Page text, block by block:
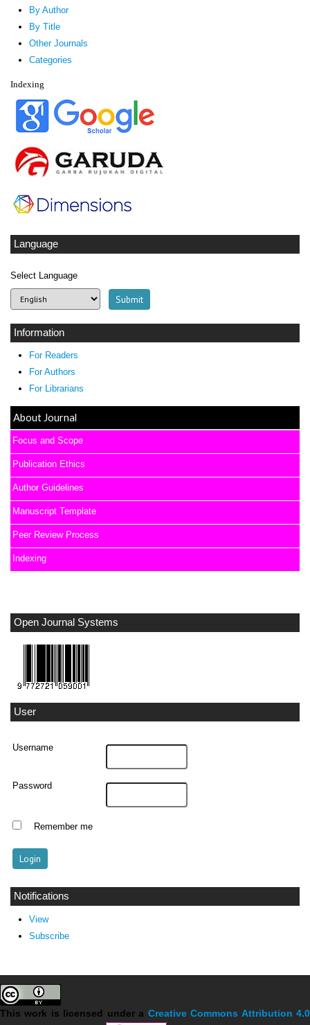
About Journal
Focus and Scope
Publication Ethics
Author Guidelines
Manuscript Template
Peer Review Process
Indexing
Open Journal Systems
User
Username
Password
Remember me
Notifications
View
Subscribe
By Author
By Title
Other Journals
Categories
Indexing
Language
Select Language
Information
For Readers
For Authors
For Librarians
This work is licensed under a Creative Commons Attribution 4.0